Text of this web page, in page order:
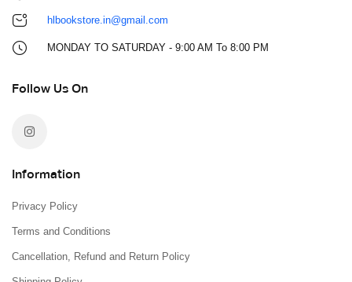
hlbookstore.in@gmail.com
MONDAY TO SATURDAY - 9:00 AM To 8:00 PM
Follow Us On
Information
Privacy Policy
Terms and Conditions
Cancellation, Refund and Return Policy